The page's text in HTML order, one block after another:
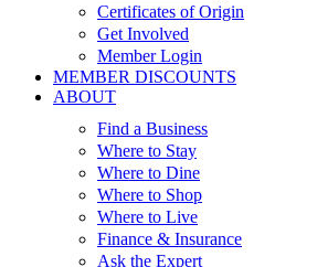
Certificates of Origin
Get Involved
Member Login
MEMBER DISCOUNTS
ABOUT
Find a Business
Where to Stay
Where to Dine
Where to Shop
Where to Live
Finance & Insurance
Ask the Expert